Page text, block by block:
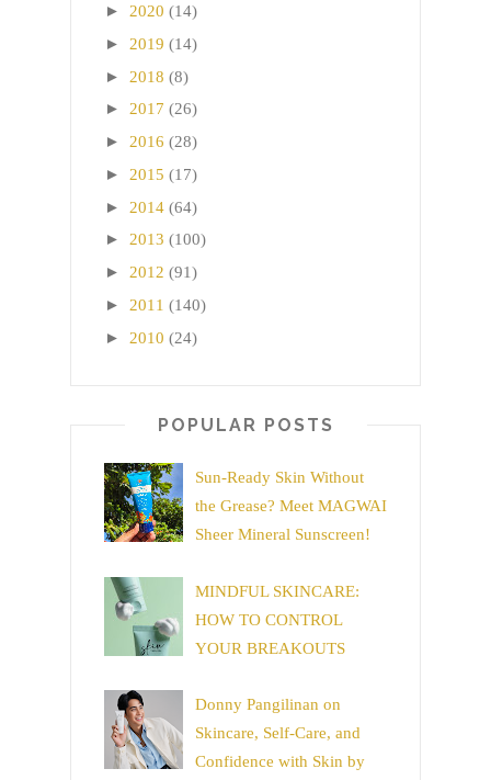
► 2020 (14)
► 2019 (14)
► 2018 (8)
► 2017 (26)
► 2016 (28)
► 2015 (17)
► 2014 (64)
► 2013 (100)
► 2012 (91)
► 2011 (140)
► 2010 (24)
POPULAR POSTS
Sun-Ready Skin Without
the Grease? Meet MAGWAI
Sheer Mineral Sunscreen!
MINDFUL SKINCARE:
HOW TO CONTROL
YOUR BREAKOUTS
Donny Pangilinan on
Skincare, Self-Care, and
Confidence with Skin by